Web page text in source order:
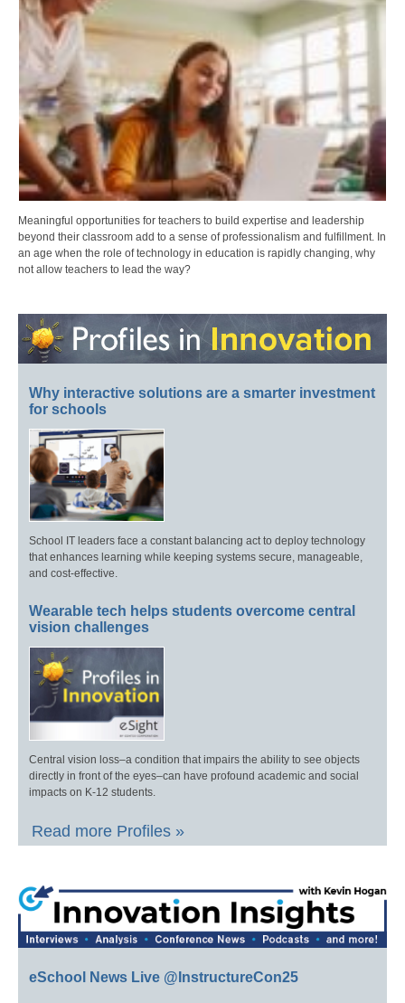
Meaningful opportunities for teachers to build expertise and leadership
beyond their classroom add to a sense of professionalism and fulfillment. In
an age when the role of technology in education is rapidly changing, why
not allow teachers to lead the way?
Why interactive solutions are a smarter investment
for schools
School IT leaders face a constant balancing act to deploy technology
that enhances learning while keeping systems secure, manageable,
and cost-effective.
Wearable tech helps students overcome central
vision challenges
Central vision loss–a condition that impairs the ability to see objects
directly in front of the eyes–can have profound academic and social
impacts on K-12 students.
Read more Profiles »
eSchool News Live @InstructureCon25